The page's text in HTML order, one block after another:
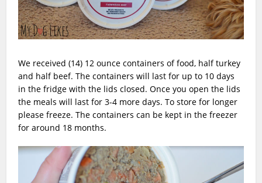
We received (14) 12 ounce containers of food, half turkey
and half beef. The containers will last for up to 10 days
in the fridge with the lids closed. Once you open the lids
the meals will last for 3-4 more days. To store for longer
please freeze. The containers can be kept in the freezer
for around 18 months.